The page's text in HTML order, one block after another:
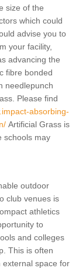
size of the
which could
advise you to
your facility,
advancing the
fibre bonded
needlepunch
Please find
absorbing-
Artificial Grass is
schools may
outdoor
club venues is
athletics
to
and colleges
This is often
external space for